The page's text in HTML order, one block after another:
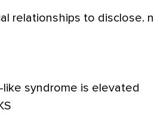
relationships to disclose. n
syndrome is elevated